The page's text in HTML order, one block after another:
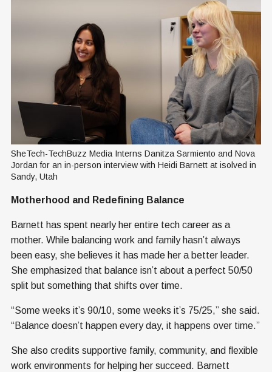
SheTech-TechBuzz Media Interns Danitza Sarmiento and Nova
Jordan for an in-person interview with Heidi Barnett at isolved in
Sandy, Utah
Motherhood and Redefining Balance
Barnett has spent nearly her entire tech career as a
mother. While balancing work and family hasn’t always
been easy, she believes it has made her a better leader.
She emphasized that balance isn’t about a perfect 50/50
split but something that shifts over time.
“Some weeks it’s 90/10, some weeks it’s 75/25,” she said.
“Balance doesn’t happen every day, it happens over time.”
She also credits supportive family, community, and flexible
work environments for helping her succeed. Barnett